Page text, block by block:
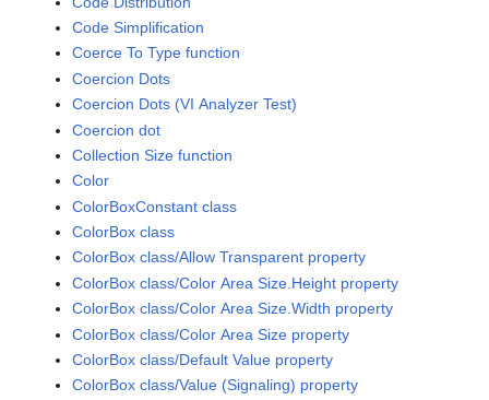
Code Simplification
Coerce To Type function
Coercion Dots
Coercion Dots (VI Analyzer Test)
Coercion dot
Collection Size function
Color
ColorBoxConstant class
ColorBox class
ColorBox class/Allow Transparent property
ColorBox class/Color Area Size.Height property
ColorBox class/Color Area Size.Width property
ColorBox class/Color Area Size property
ColorBox class/Default Value property
ColorBox class/Value (Signaling) property